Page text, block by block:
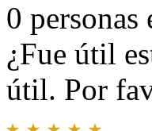
0 personas
¿Fue útil
útil. Por